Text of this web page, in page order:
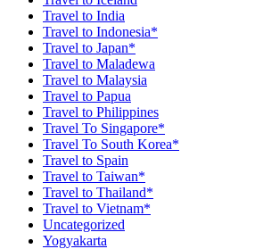
Travel to India
Travel to Indonesia*
Travel to Japan*
Travel to Maladewa
Travel to Malaysia
Travel to Papua
Travel to Philippines
Travel To Singapore*
Travel To South Korea*
Travel to Spain
Travel to Taiwan*
Travel to Thailand*
Travel to Vietnam*
Uncategorized
Yogyakarta